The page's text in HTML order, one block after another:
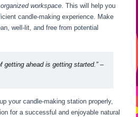
workspace. This will help you
candle-making experience. Make
well-lit, and free from potential
getting ahead is getting started.” –
your candle-making station properly,
for a successful and enjoyable natural